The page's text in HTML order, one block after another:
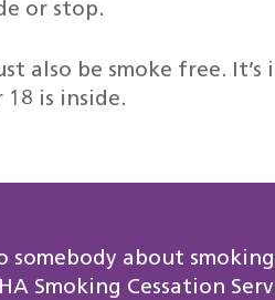
or stop.
also be smoke free.
18 is inside.
about
Smoking Cessation